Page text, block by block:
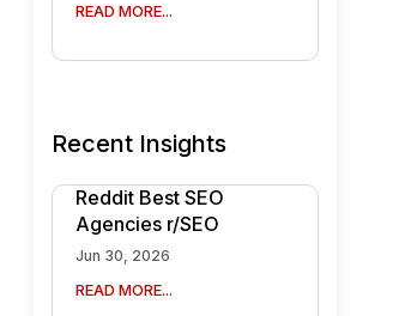
READ MORE...
Recent Insights
Reddit Best SEO
Agencies r/SEO
Jun 30, 2026
READ MORE...